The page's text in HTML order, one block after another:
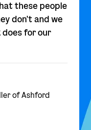
these people
don't and we
for our
of Ashford